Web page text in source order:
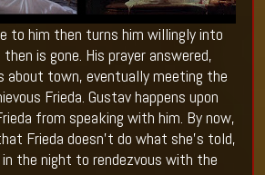
to him then turns him willingly into
is gone. His prayer answered,
about town, eventually meeting the
Frieda. Gustav happens upon
from speaking with him. By now,
Frieda doesn’t do what she’s told,
the night to rendezvous with the